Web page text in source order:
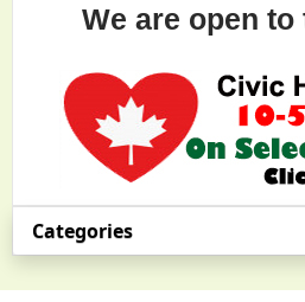
We are open
Categories